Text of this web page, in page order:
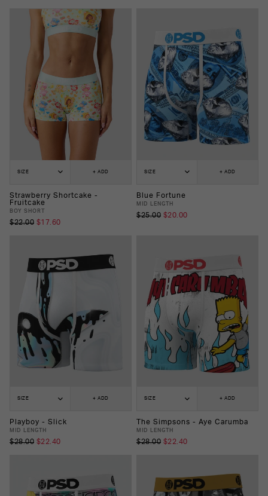
SIZE + ADD
Strawberry Shortcake -
Fruitcake
BOY SHORT
$22.00 $17.60
SIZE + ADD
Blue Fortune
MID LENGTH
$25.00 $20.00
SIZE + ADD
Playboy - Slick
MID LENGTH
$28.00 $22.40
SIZE + ADD
The Simpsons - Aye Carumba
MID LENGTH
$28.00 $22.40